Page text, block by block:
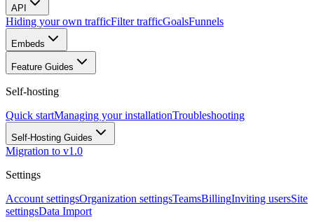
API
Hiding your own trafficFilter trafficGoalsFunnels
Embeds
Feature Guides
Self-hosting
Quick startManaging your installationTroubleshooting
Self-Hosting Guides
Migration to v1.0
Settings
Account settingsOrganization settingsTeamsBillingInviting usersSite
settingsData Import